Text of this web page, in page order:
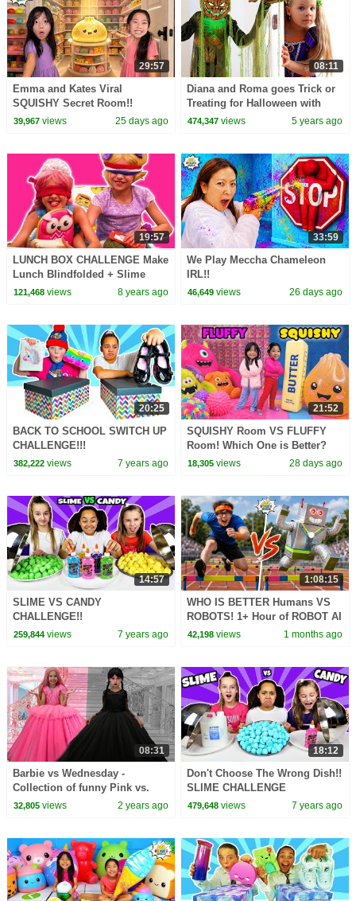
29:57
Emma and Kates Viral
SQUISHY Secret Room!!
39,967views 25 days ago
08:11
Diana and Roma goes Trick or
Treating for Halloween with
Candy Haul
474,347 views 5 years ago
19:57
LUNCH BOX CHALLENGE Make
Lunch Blindfolded + Slime
Prank - Princesses In Real Life
121,468views 8 years ago
33:59
We Play Meccha Chameleon
IRL!!
46,649 views 26 days ago
20:25
BACK TO SCHOOL SWITCH UP
CHALLENGE!!!
382,222views 7 years ago
21:52
SQUISHY Room VS FLUFFY
Room! Which One is Better?
18,305 views 28 days ago
14:57
SLIME VS CANDY
CHALLENGE!!
259,844views 7 years ago
1:08:15
WHO IS BETTER Humans VS
ROBOTS! 1+ Hour of ROBOT AI
CHALLENGES
42,198 views 1 months ago
08:31
Barbie vs Wednesday -
Collection of funny Pink vs.
Black Challenges for kids
32,805views 2 years ago
18:12
Don't Choose The Wrong Dish!!
SLIME CHALLENGE
479,648 views 7 years ago